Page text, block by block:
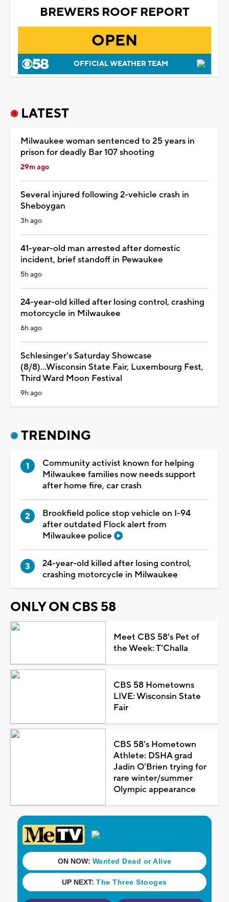
BREWERS ROOF REPORT
OPEN
OFFICIAL WEATHER TEAM
LATEST
Milwaukee woman sentenced to 25 years in
prison for deadly Bar 107 shooting
29m ago
Several injured following 2-vehicle crash in
Sheboygan
3h ago
41-year-old man arrested after domestic
incident, brief standoff in Pewaukee
5h ago
24-year-old killed after losing control, crashing
motorcycle in Milwaukee
6h ago
Schlesinger's Saturday Showcase
(8/8)...Wisconsin State Fair, Luxembourg Fest,
Third Ward Moon Festival
9h ago
TRENDING
Community activist known for helping
Milwaukee families now needs support
after home fire, car crash
Brookfield police stop vehicle on I-94
after outdated Flock alert from
Milwaukee police
24-year-old killed after losing control,
crashing motorcycle in Milwaukee
ONLY ON CBS 58
Meet CBS 58's Pet of
the Week: T'Challa
CBS 58 Hometowns
LIVE: Wisconsin State
Fair
CBS 58's Hometown
Athlete: DSHA grad
Jadin O'Brien trying for
rare winter/summer
Olympic appearance